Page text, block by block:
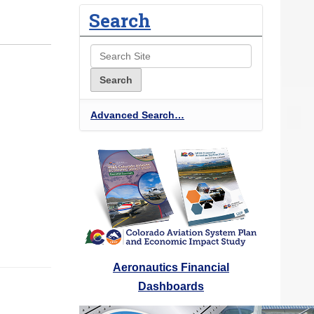
Search
Advanced Search…
Aeronautics Financial
Dashboards